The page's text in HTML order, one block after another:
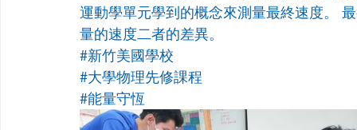
運動學單元學到的概念來測量最終速度。
量的速度二者的差異。
#新竹美國學校
#大學物理先修課程
#能量守恆